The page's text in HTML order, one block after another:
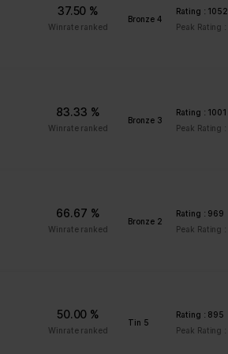
37.50 %
Winrate ranked
Bronze 4
Rating : 1052
Peak Rating
83.33 %
Winrate ranked
Bronze 3
Rating : 1001
Peak Rating
66.67 %
Winrate ranked
Bronze 2
Rating : 969
Peak Rating
50.00 %
Winrate ranked
Tin 5
Rating : 895
Peak Rating
Collects information on
Session
Registers whether the
user is logged in. This
the user's log-in status.
Persisten